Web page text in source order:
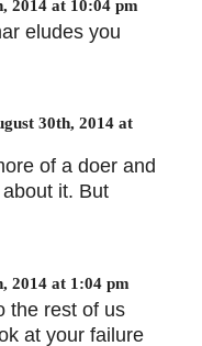
2014 at 10:04 pm
eludes you
30th, 2014 at
of a doer and
it. But
2014 at 1:04 pm
the rest of us
at your failure